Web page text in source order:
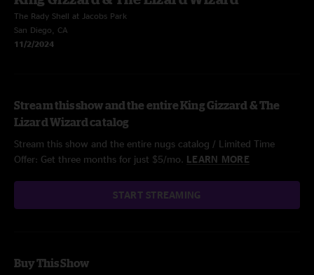
The Rady Shell at Jacobs Park
San Diego, CA
11/2/2024
Stream this show and the entire King Gizzard & The
Lizard Wizard catalog
Stream this show and the entire nugs catalog / Limited Time
Offer: Get three months for just $5/mo. LEARN MORE
START STREAMING
Buy This Show